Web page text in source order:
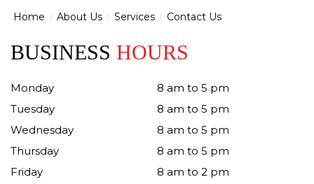
Home About Us Services Contact Us
BUSINESS HOURS
Monday
Tuesday
Wednesday
Thursday
Friday
8 am to 5 pm
8 am to 5 pm
8 am to 5 pm
8 am to 5 pm
8 am to 2 pm